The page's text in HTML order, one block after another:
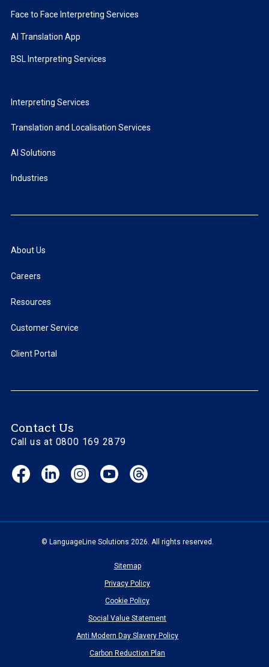
Face to Face Interpreting Services
AI Translation App
BSL Interpreting Services
Interpreting Services
Translation and Localisation Services
AI Solutions
Industries
About Us
Careers
Resources
Customer Service
Client Portal
Contact Us
Call us at 0800 169 2879
Facebook
(opens
LinkedIn
(opens
Instagram
(opens
YouTube
(opens
© LanguageLine Solutions 2026. All rights reserved.
Sitemap
Privacy Policy
Cookie Policy
Social Value Statement
Anti Modern Day Slavery Policy
Carbon Reduction Plan